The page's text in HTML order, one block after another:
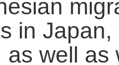
in
as well